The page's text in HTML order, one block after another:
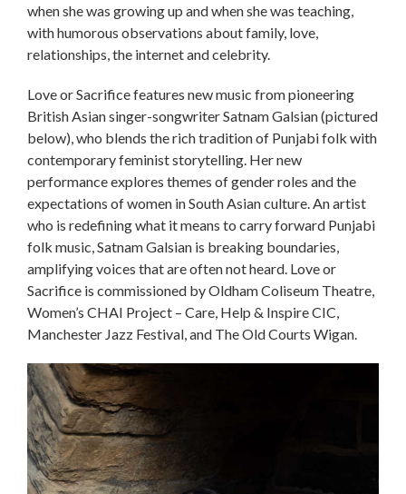
when she was growing up and when she was teaching,
with humorous observations about family, love,
relationships, the internet and celebrity.
Love or Sacrifice features new music from pioneering
British Asian singer-songwriter Satnam Galsian (pictured
below), who blends the rich tradition of Punjabi folk with
contemporary feminist storytelling. Her new
performance explores themes of gender roles and the
expectations of women in South Asian culture. An artist
who is redefining what it means to carry forward Punjabi
folk music, Satnam Galsian is breaking boundaries,
amplifying voices that are often not heard. Love or
Sacrifice is commissioned by Oldham Coliseum Theatre,
Women’s CHAI Project – Care, Help & Inspire CIC,
Manchester Jazz Festival, and The Old Courts Wigan.